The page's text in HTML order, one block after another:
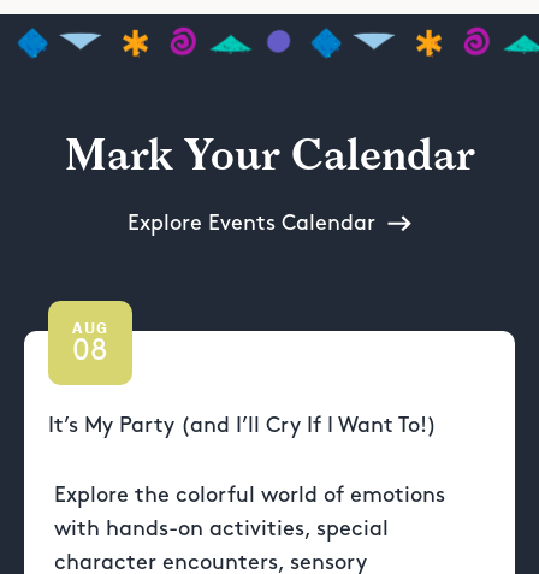
Mark Your Calendar
Explore Events Calendar
AUG
08
It’s My Party (and I’ll Cry If I Want To!)
Explore the colorful world of emotions
with hands-on activities, special
character encounters, sensory